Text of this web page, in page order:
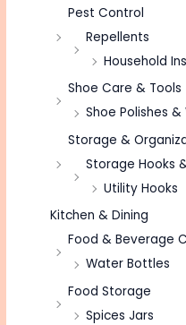
Pest Control
Repellents
Household
Shoe Care & Tools
Shoe Polishes &
Storage &
Storage Hooks
Utility Hooks
Kitchen & Dining
Food & Beverage
Water Bottles
Food Storage
Spices Jars